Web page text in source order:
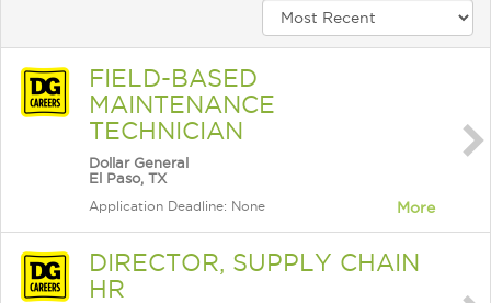
FIELD-BASED
MAINTENANCE
TECHNICIAN
Dollar General
El Paso, TX
Application Deadline: None More
DIRECTOR, SUPPLY CHAIN
HR